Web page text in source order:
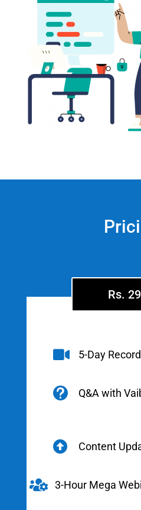
Rs.
 5-Day
 Q&A with
 Content
 3-Hour Mega